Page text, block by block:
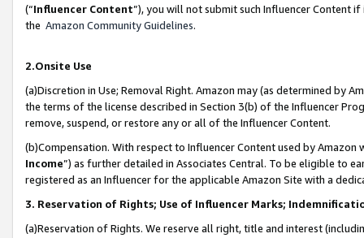
(“Influencer Content”), you will not submit such Influencer Content
the Amazon Community Guidelines.
2.Onsite Use
(a)Discretion in Use; Removal Right. Amazon may (as determined by
the terms of the license described in Section 3(b) of the Influencer
remove, suspend, or restore any or all of the Influencer Content.
(b)Compensation. With respect to Influencer Content used by
Income”) as further detailed in Associates Central. To be eligible to
registered as an Influencer for the applicable Amazon Site with a
3. Reservation of Rights; Use of Influencer Marks;
(a)Reservation of Rights. We reserve all right, title and interest